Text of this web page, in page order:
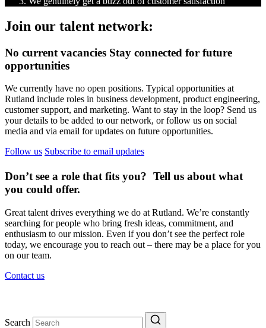
Join our talent network:
No current vacancies Stay connected for future
opportunities
We currently have no open positions. Typical opportunities at
Rutland include roles in business development, product engineering,
customer support, and marketing. Want to stay in the loop? Send us
your details to be added to our network, or follow us on social
media and via email for updates on future opportunities.
Follow us Subscribe to email updates
Don’t see a role that fits you? Tell us about what
you could offer.
Great talent drives everything we do at Rutland. We’re constantly
searching for people who bring fresh ideas, commitment, and
enthusiasm to our mission. Even if you don’t see the perfect role
today, we encourage you to reach out – there may be a place for you
on our team.
Contact us
Search